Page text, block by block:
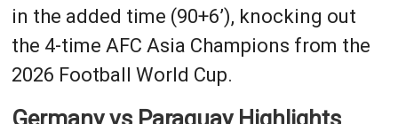
in the added time (90+6’), knocking out
the 4-time AFC Asia Champions from the
2026 Football World Cup.